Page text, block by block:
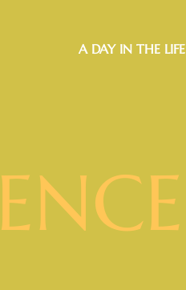
A DAY IN THE LIFE